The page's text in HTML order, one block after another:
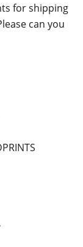
for shipping
can you